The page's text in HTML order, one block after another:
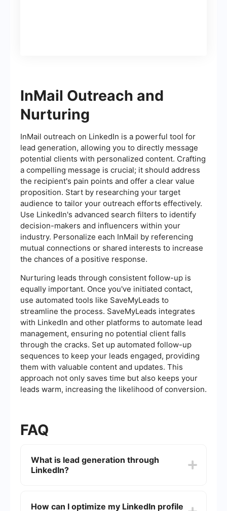
InMail Outreach and
Nurturing
InMail outreach on LinkedIn is a powerful tool for
lead generation, allowing you to directly message
potential clients with personalized content. Crafting
a compelling message is crucial; it should address
the recipient's pain points and offer a clear value
proposition. Start by researching your target
audience to tailor your outreach efforts effectively.
Use LinkedIn's advanced search filters to identify
decision-makers and influencers within your
industry. Personalize each InMail by referencing
mutual connections or shared interests to increase
the chances of a positive response.
Nurturing leads through consistent follow-up is
equally important. Once you've initiated contact,
use automated tools like SaveMyLeads to
streamline the process. SaveMyLeads integrates
with LinkedIn and other platforms to automate lead
management, ensuring no potential client falls
through the cracks. Set up automated follow-up
sequences to keep your leads engaged, providing
them with valuable content and updates. This
approach not only saves time but also keeps your
leads warm, increasing the likelihood of conversion.
FAQ
What is lead generation through
LinkedIn?
customers or clients for your business. This can
How can I optimize my LinkedIn profile